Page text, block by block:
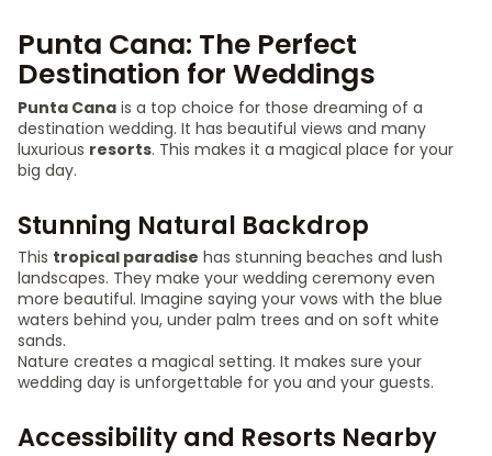
Punta Cana: The Perfect
Destination for Weddings
Punta Cana is a top choice for those dreaming of a
destination wedding. It has beautiful views and many
luxurious resorts. This makes it a magical place for your
big day.
Stunning Natural Backdrop
This tropical paradise has stunning beaches and lush
landscapes. They make your wedding ceremony even
more beautiful. Imagine saying your vows with the blue
waters behind you, under palm trees and on soft white
sands.
Nature creates a magical setting. It makes sure your
wedding day is unforgettable for you and your guests.
Accessibility and Resorts Nearby